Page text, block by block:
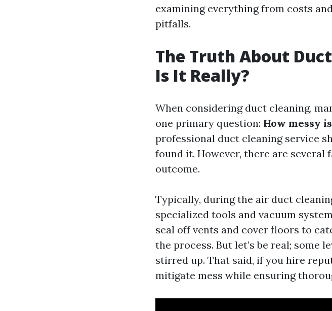
examining everything from costs
pitfalls.
The Truth About
Is It Really?
When considering duct cleaning,
one primary question: How messy
professional duct cleaning service
found it. However, there are
outcome.
Typically, during the air duct
specialized tools and vacuum
seal off vents and cover floors to
the process. But let’s be real; some
stirred up. That said, if you hire
mitigate mess while ensuring